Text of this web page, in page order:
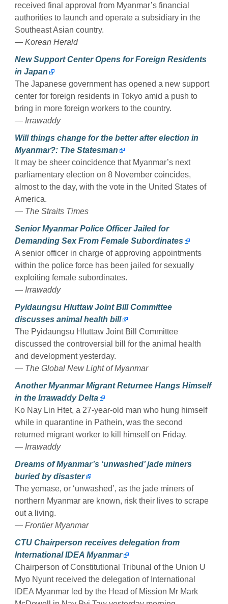
received final approval from Myanmar’s financial
authorities to launch and operate a subsidiary in the
Southeast Asian country.
— Korean Herald
New Support Center Opens for Foreign Residents
in Japan
The Japanese government has opened a new support
center for foreign residents in Tokyo amid a push to
bring in more foreign workers to the country.
— Irrawaddy
Will things change for the better after election in
Myanmar?: The Statesman
It may be sheer coincidence that Myanmar’s next
parliamentary election on 8 November coincides,
almost to the day, with the vote in the United States of
America.
— The Straits Times
Senior Myanmar Police Officer Jailed for
Demanding Sex From Female Subordinates
A senior officer in charge of approving appointments
within the police force has been jailed for sexually
exploiting female subordinates.
— Irrawaddy
Pyidaungsu Hluttaw Joint Bill Committee
discusses animal health bill
The Pyidaungsu Hluttaw Joint Bill Committee
discussed the controversial bill for the animal health
and development yesterday.
— The Global New Light of Myanmar
Another Myanmar Migrant Returnee Hangs Himself
in the Irrawaddy Delta
Ko Nay Lin Htet, a 27-year-old man who hung himself
while in quarantine in Pathein, was the second
returned migrant worker to kill himself on Friday.
— Irrawaddy
Dreams of Myanmar’s ‘unwashed’ jade miners
buried by disaster
The yemase, or ‘unwashed’, as the jade miners of
northern Myanmar are known, risk their lives to scrape
out a living.
— Frontier Myanmar
CTU Chairperson receives delegation from
International IDEA Myanmar
Chairperson of Constitutional Tribunal of the Union U
Myo Nyunt received the delegation of International
IDEA Myanmar led by the Head of Mission Mr Mark